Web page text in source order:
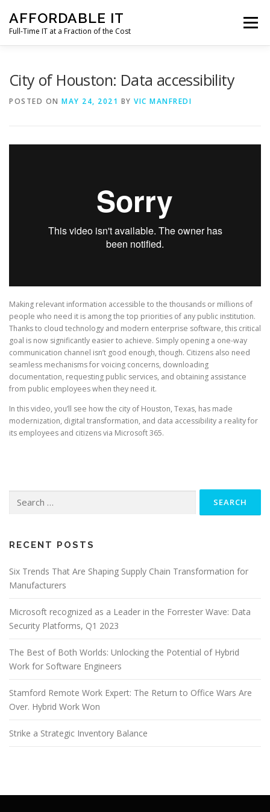
content
AFFORDABLE IT
Full-Time IT at a Fraction of the Cost
Menu
City of Houston: Data accessibility
POSTED ON MAY 24, 2021 BY VIC MANFREDI
Making relevant information accessible to the thousands or millions of
people who need it is among the top priorities of any public institution.
Thanks to cloud technology and modern enterprise software, this critical
goal is now significantly easier to achieve. Simply opening a one-way
communication channel isn’t good enough, though. Citizens also need
seamless mechanisms for voicing concerns, downloading
documentation, requesting public services, and obtaining assistance
from public employees when they need it.
In this video, you’ll see how the city of Houston, Texas, has made
modernization, digital transformation, and data accessibility a reality for
its employees and citizens via Microsoft 365.
for:
RECENT POSTS
Six Trends That Are Shaping Supply Chain Transformation for
Manufacturers
Microsoft recognized as a Leader in the Forrester Wave: Data
Security Platforms, Q1 2023
The Best of Both Worlds: Unlocking the Potential of Hybrid
Work for Software Engineers
Stamford Remote Work Expert: The Return to Office Wars Are
Over. Hybrid Work Won
Strike a Strategic Inventory Balance